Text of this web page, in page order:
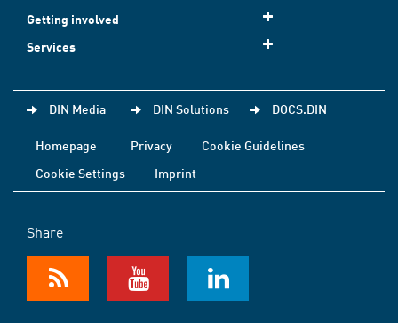
Getting involved
Services
DIN Media DIN Solutions DOCS.DIN
Homepage Privacy
Cookie Guidelines
Cookie Settings
Imprint
Share